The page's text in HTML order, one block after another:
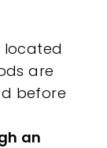
located
are
before
an